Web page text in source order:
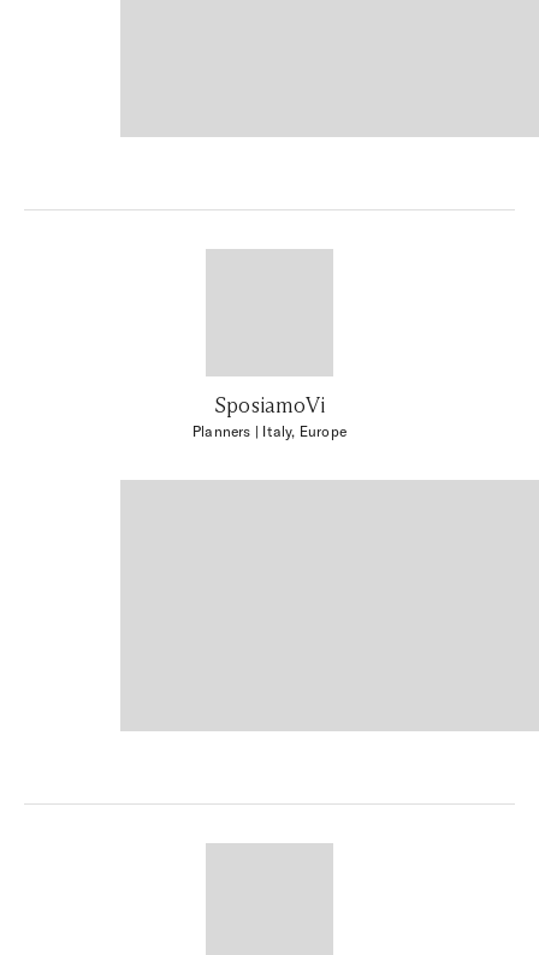
SposiamoVi
Planners | Italy, Europe